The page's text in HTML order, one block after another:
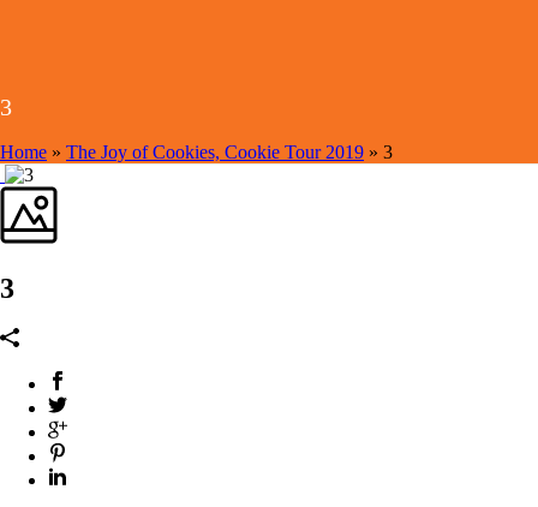
3
Home » The Joy of Cookies, Cookie Tour 2019 » 3
3